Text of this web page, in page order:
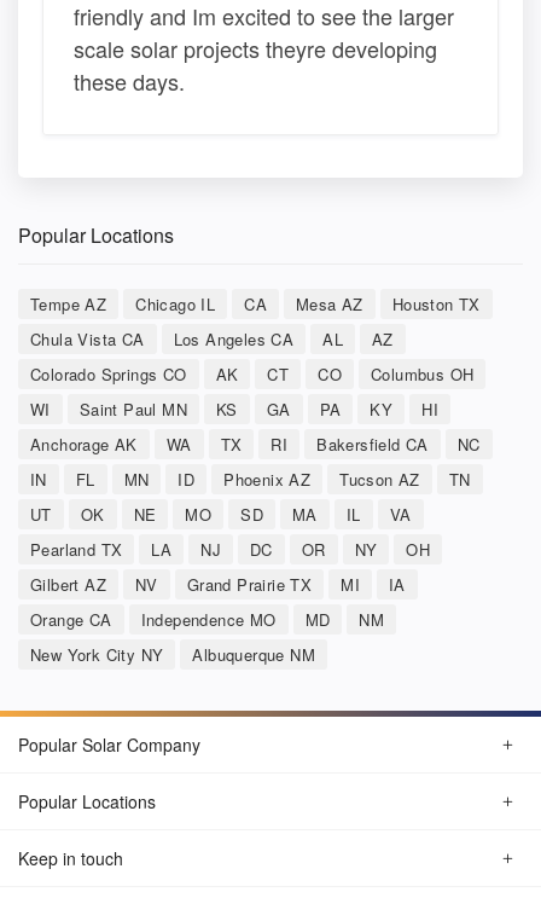
friendly and Im excited to see the larger
scale solar projects theyre developing
these days.
Popular Locations
Tempe AZ Chicago IL CA Mesa AZ
Houston TX
Chula Vista CA
Los Angeles CA AL
AZ
Colorado Springs CO
AK CT CO
Columbus OH
WI
Saint Paul MN KS GA PA KY
HI
Anchorage AK
WA TX RI Bakersfield CA
NC
IN
FL MN ID Phoenix AZ Tucson AZ
TN
UT
OK NE MO SD MA IL
VA
Pearland TX
LA NJ DC OR NY
OH
Gilbert AZ
NV Grand Prairie TX MI
IA
Orange CA
Independence MO MD
NM
New York City NY
Albuquerque NM
Popular Solar Company
Popular Locations
Keep in touch